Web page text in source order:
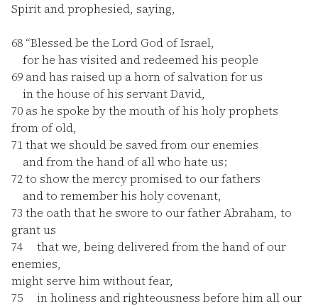
Spirit and prophesied, saying,
68 “Blessed be the Lord God of Israel,
for he has visited and redeemed his people
69 and has raised up a horn of salvation for us
in the house of his servant David,
70 as he spoke by the mouth of his holy prophets
from of old,
71that we should be saved from our enemies
and from the hand of all who hate us;
72to show the mercy promised to our fathers
and to remember his holy covenant,
73 the oath that he swore to our father Abraham, to
grant us
74 that we, being delivered from the hand of our
enemies,
might serve him without fear,
75 in holiness and righteousness before him all our